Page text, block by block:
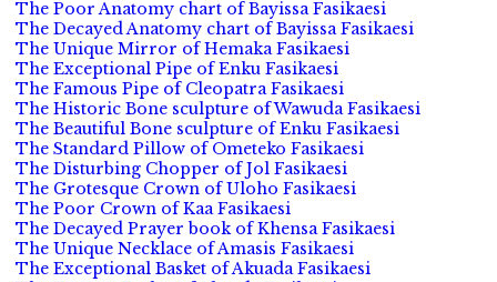
The Poor Anatomy chart of Bayissa Fasikaesi
The Decayed Anatomy chart of Bayissa Fasikaesi
The Unique Mirror of Hemaka Fasikaesi
The Exceptional Pipe of Enku Fasikaesi
The Famous Pipe of Cleopatra Fasikaesi
The Historic Bone sculpture of Wawuda Fasikaesi
The Beautiful Bone sculpture of Enku Fasikaesi
The Standard Pillow of Ometeko Fasikaesi
The Disturbing Chopper of Jol Fasikaesi
The Grotesque Crown of Uloho Fasikaesi
The Poor Crown of Kaa Fasikaesi
The Decayed Prayer book of Khensa Fasikaesi
The Unique Necklace of Amasis Fasikaesi
The Exceptional Basket of Akuada Fasikaesi